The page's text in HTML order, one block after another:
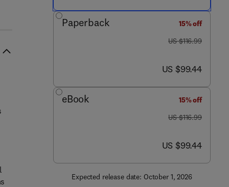
Paperback
15% off
was US $116.99
US $116.99
now US $99.44
US $99.44
eBook
15% off
was US $116.99
US $116.99
now US $99.44
US $99.44
Expected release date: October 1, 2026